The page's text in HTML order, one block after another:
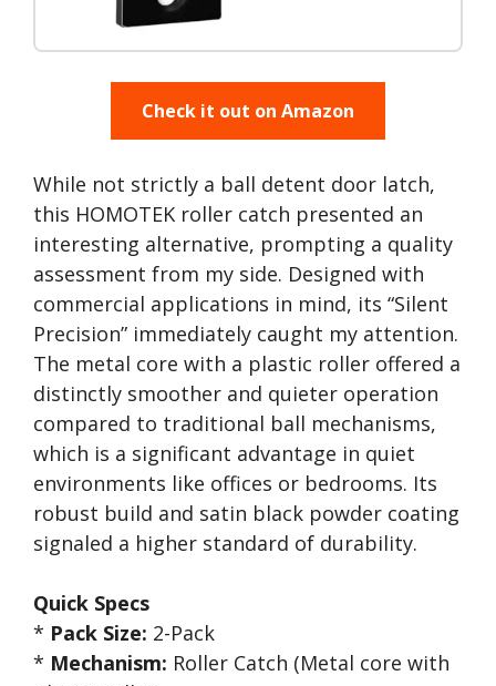
Check it out on Amazon
While not strictly a ball detent door latch,
this HOMOTEK roller catch presented an
interesting alternative, prompting a quality
assessment from my side. Designed with
commercial applications in mind, its “Silent
Precision” immediately caught my attention.
The metal core with a plastic roller offered a
distinctly smoother and quieter operation
compared to traditional ball mechanisms,
which is a significant advantage in quiet
environments like offices or bedrooms. Its
robust build and satin black powder coating
signaled a higher standard of durability.
Quick Specs
* Pack Size: 2-Pack
* Mechanism: Roller Catch (Metal core with